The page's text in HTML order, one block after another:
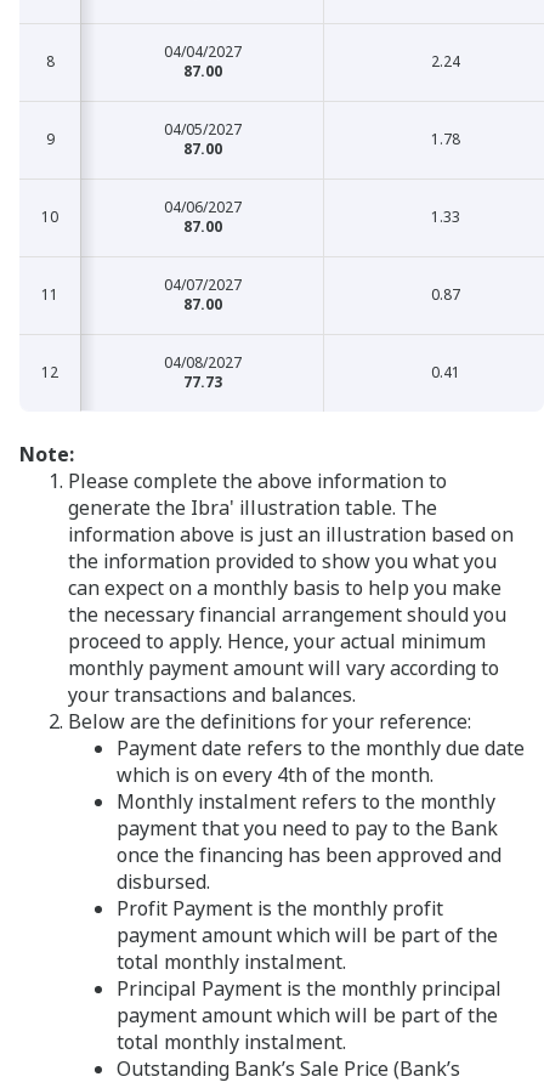
8
04/04/2027
87.00
2.24
9
04/05/2027
87.00
1.78
10
04/06/2027
87.00
1.33
11
04/07/2027
87.00
0.87
12
04/08/2027
77.73
0.41
8
9
10
11
12
Note:
Please complete the above information to
generate the Ibra' illustration table. The
information above is just an illustration based on
the information provided to show you what you
can expect on a monthly basis to help you make
the necessary financial arrangement should you
proceed to apply. Hence, your actual minimum
monthly payment amount will vary according to
your transactions and balances.
Below are the definitions for your reference:
Payment date refers to the monthly due date
which is on every 4th of the month.
Monthly instalment refers to the monthly
payment that you need to pay to the Bank
once the financing has been approved and
disbursed.
Profit Payment is the monthly profit
payment amount which will be part of the
total monthly instalment.
Principal Payment is the monthly principal
payment amount which will be part of the
total monthly instalment.
Outstanding Bank’s Sale Price (Bank’s